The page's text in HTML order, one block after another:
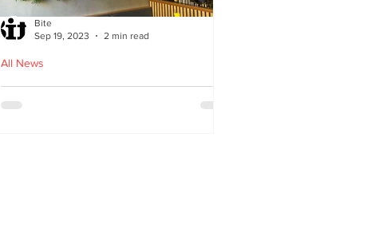
K-Cuisine: Bibimbap Opens in
Edinburgh - Grand Opening
All News
Bite
Sep 19, 2023
2 min read